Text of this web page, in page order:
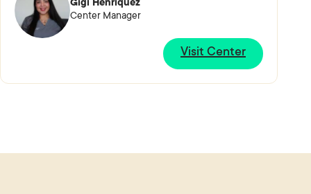
Gigi Henriquez
Center Manager
Visit Center